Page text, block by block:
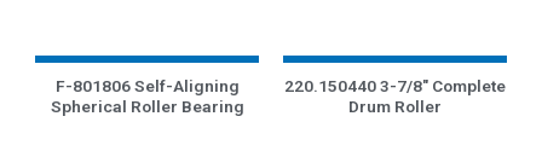
F-801806 Self-Aligning
Spherical Roller Bearing
220.150440 3-7/8″ Complete
Drum Roller